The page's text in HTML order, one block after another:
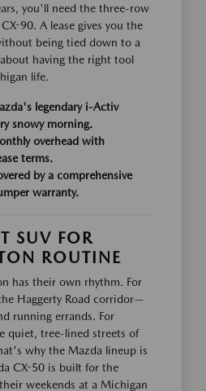
you'll need the three-row
90. A lease gives you the
being tied down to a
having the right tool
life.
legendary i-Activ
snowy morning.
overhead with
terms.
by a comprehensive
warranty.
SUV FOR
ROUTINE
has their own rhythm. For
Haggerty Road corridor—
running errands. For
quiet, tree-lined streets of
why the Mazda lineup is
CX-50 is built for the
weekends at a Michigan